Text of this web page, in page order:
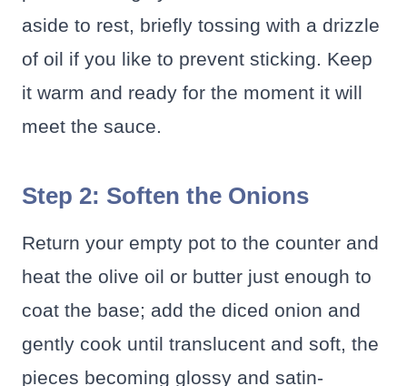
aside to rest, briefly tossing with a drizzle
of oil if you like to prevent sticking. Keep
it warm and ready for the moment it will
meet the sauce.
Step 2: Soften the Onions
Return your empty pot to the counter and
heat the olive oil or butter just enough to
coat the base; add the diced onion and
gently cook until translucent and soft, the
pieces becoming glossy and satin-